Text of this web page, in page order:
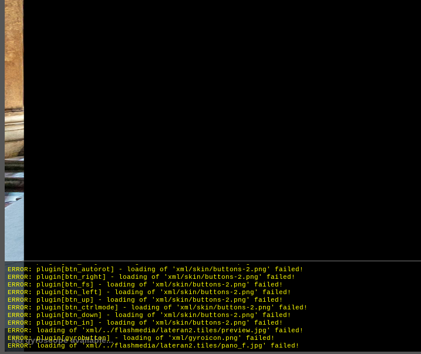
No gyroscope available...
ERROR: plugin[btn_out] - loading of 'xml/skin/buttons-2.png' failed!
ERROR: plugin[btn_autorot] - loading of 'xml/skin/buttons-2.png' failed!
ERROR: plugin[btn_right] - loading of 'xml/skin/buttons-2.png' failed!
ERROR: plugin[btn_fs] - loading of 'xml/skin/buttons-2.png' failed!
ERROR: plugin[btn_left] - loading of 'xml/skin/buttons-2.png' failed!
ERROR: plugin[btn_up] - loading of 'xml/skin/buttons-2.png' failed!
ERROR: plugin[btn_ctrlmode] - loading of 'xml/skin/buttons-2.png' failed!
ERROR: plugin[btn_down] - loading of 'xml/skin/buttons-2.png' failed!
ERROR: plugin[btn_in] - loading of 'xml/skin/buttons-2.png' failed!
ERROR: loading of 'xml/../flashmedia/lateran2.tiles/preview.jpg' failed!
ERROR: plugin[gyrobutton] - loading of 'xml/gyroicon.png' failed!
ERROR: loading of 'xml/../flashmedia/lateran2.tiles/pano_f.jpg' failed!